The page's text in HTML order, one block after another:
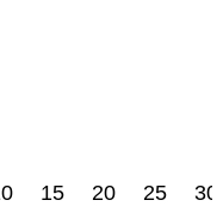
15 20 25 30